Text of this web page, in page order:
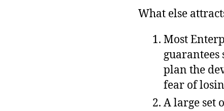
What else
Most
guarantees
plan the
fear of
A large set